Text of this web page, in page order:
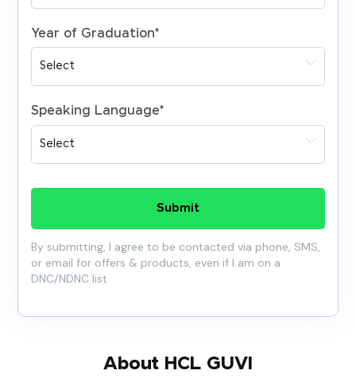
Year of Graduation*
Speaking Language*
Submit
By submitting, I agree to be contacted via phone, SMS,
or email for offers & products, even if I am on a
DNC/NDNC list
About HCL GUVI